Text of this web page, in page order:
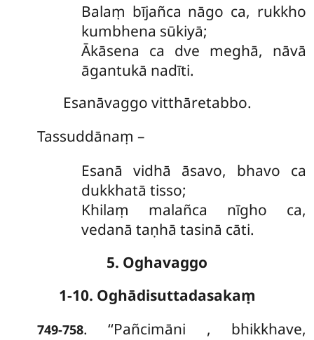
Balaṃ bījañca nāgo ca, rukkho
kumbhena sūkiyā;
Ākāsena ca dve meghā, nāvā
āgantukā nadīti.
Esanāvaggo vitthāretabbo.
Tassuddānaṃ –
Esanā vidhā āsavo, bhavo ca
dukkhatā tisso;
Khilaṃ malañca nīgho ca,
vedanā taṇhā tasinā cāti.
5. Oghavaggo
1-10. Oghādisuttadasakaṃ
749-758. ‘‘Pañcimāni , bhikkhave,